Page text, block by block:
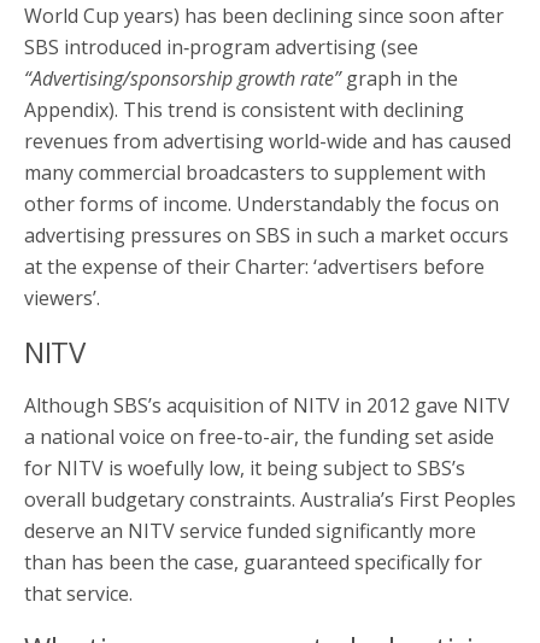
World Cup years) has been declining since soon after
SBS introduced in‑program advertising (see
“Advertising/sponsorship growth rate”graph in the
Appendix). This trend is consistent with declining
revenues from advertising world-wide and has caused
many commercial broadcasters to supplement with
other forms of income. Understandably the focus on
advertising pressures on SBS in such a market occurs
at the expense of their Charter: ‘advertisers before
viewers’.
NITV
Although SBS’s acquisition of NITV in 2012 gave NITV
a national voice on free-to-air, the funding set aside
for NITV is woefully low, it being subject to SBS’s
overall budgetary constraints. Australia’s First Peoples
deserve an NITV service funded significantly more
than has been the case, guaranteed specifically for
that service.